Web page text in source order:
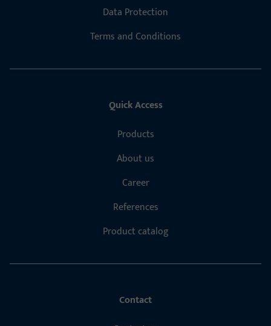
Data Protection
Terms and Conditions
Quick Access
Products
About us
Career
References
Product catalog
Contact